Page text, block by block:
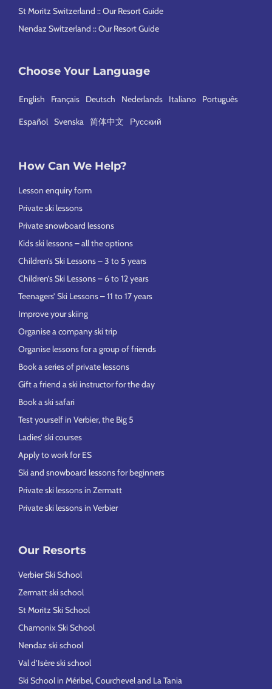
St Moritz Switzerland :: Our Resort Guide
Nendaz Switzerland :: Our Resort Guide
Choose Your Language
English Français Deutsch Nederlands Italiano Português
Español Svenska 简体中文 Русский
How Can We Help?
Lesson enquiry form
Private ski lessons
Private snowboard lessons
Kids ski lessons – all the options
Children’s Ski Lessons – 3 to 5 years
Children’s Ski Lessons – 6 to 12 years
Teenagers’ Ski Lessons – 11 to 17 years
Improve your skiing
Organise a company ski trip
Organise lessons for a group of friends
Book a series of private lessons
Gift a friend a ski instructor for the day
Book a ski safari
Test yourself in Verbier, the Big 5
Ladies’ ski courses
Apply to work for ES
Ski and snowboard lessons for beginners
Private ski lessons in Zermatt
Private ski lessons in Verbier
Our Resorts
Verbier Ski School
Zermatt ski school
St Moritz Ski School
Chamonix Ski School
Nendaz ski school
Val d’Isère ski school
Ski School in Méribel, Courchevel and La Tania